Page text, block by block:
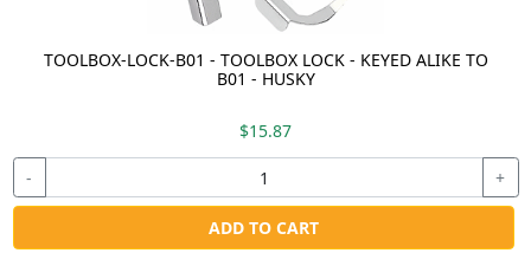
TOOLBOX-LOCK-B01 - TOOLBOX LOCK - KEYED ALIKE TO
B01 - HUSKY
$15.87
- +
ADD TO CART